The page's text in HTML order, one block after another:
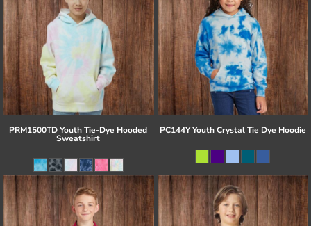
PRM1500TD Youth Tie-Dye Hooded
Sweatshirt
PC144Y Youth Crystal Tie Dye Hoodie